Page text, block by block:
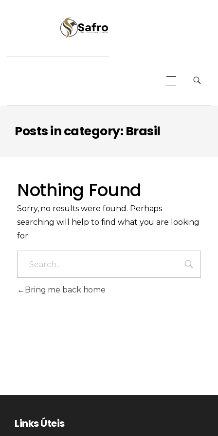
Posts in category: Brasil
Nothing Found
Sorry, no results were found. Perhaps
searching will help to find what you are looking
for.
Bring me back home
Links Úteis